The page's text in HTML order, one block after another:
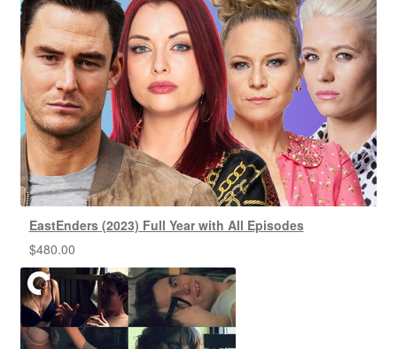
EastEnders (2023) Full Year with All Episodes
$480.00